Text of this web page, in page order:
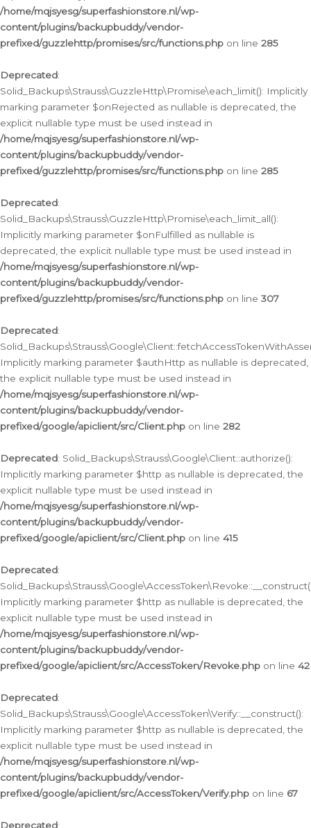
/home/mqjsyesg/superfashionstore.nl/wp-
content/plugins/backupbuddy/vendor-
prefixed/guzzlehttp/promises/src/functions.php on line 285
Deprecated:
Solid_Backups\Strauss\GuzzleHttp\Promise\each_limit(): Implicitly
marking parameter $onRejected as nullable is deprecated, the
explicit nullable type must be used instead in
/home/mqjsyesg/superfashionstore.nl/wp-
content/plugins/backupbuddy/vendor-
prefixed/guzzlehttp/promises/src/functions.php on line 285
Deprecated:
Solid_Backups\Strauss\GuzzleHttp\Promise\each_limit_all():
Implicitly marking parameter $onFulfilled as nullable is
deprecated, the explicit nullable type must be used instead in
/home/mqjsyesg/superfashionstore.nl/wp-
content/plugins/backupbuddy/vendor-
prefixed/guzzlehttp/promises/src/functions.php on line 307
Deprecated:
Implicitly marking parameter $authHttp as nullable is deprecated,
the explicit nullable type must be used instead in
/home/mqjsyesg/superfashionstore.nl/wp-
content/plugins/backupbuddy/vendor-
prefixed/google/apiclient/src/Client.php on line 282
Deprecated: Solid_Backups\Strauss\Google\Client::authorize():
Implicitly marking parameter $http as nullable is deprecated, the
explicit nullable type must be used instead in
/home/mqjsyesg/superfashionstore.nl/wp-
content/plugins/backupbuddy/vendor-
prefixed/google/apiclient/src/Client.php on line 415
Deprecated:
Implicitly marking parameter $http as nullable is deprecated, the
explicit nullable type must be used instead in
/home/mqjsyesg/superfashionstore.nl/wp-
content/plugins/backupbuddy/vendor-
prefixed/google/apiclient/src/AccessToken/Revoke.php on line 42
Deprecated:
Solid_Backups\Strauss\Google\AccessToken\Verify::__construct():
Implicitly marking parameter $http as nullable is deprecated, the
explicit nullable type must be used instead in
/home/mqjsyesg/superfashionstore.nl/wp-
content/plugins/backupbuddy/vendor-
prefixed/google/apiclient/src/AccessToken/Verify.php on line 67
Deprecated: